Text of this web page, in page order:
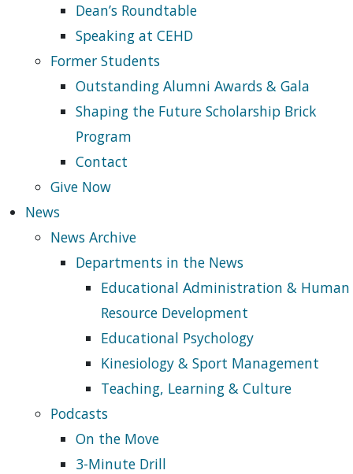
Dean’s Roundtable
Speaking at CEHD
Former Students
Outstanding Alumni Awards & Gala
Shaping the Future Scholarship Brick
Program
Contact
Give Now
News
News Archive
Departments in the News
Educational Administration & Human
Resource Development
Educational Psychology
Kinesiology & Sport Management
Teaching, Learning & Culture
Podcasts
On the Move
3-Minute Drill